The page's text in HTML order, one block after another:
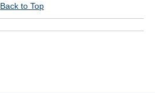
Back to Top